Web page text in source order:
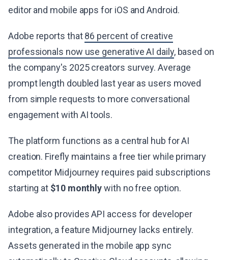
editor and mobile apps for iOS and Android.
Adobe reports that86 percent of creative
professionals now use generative AI daily, based on
the company's 2025 creators survey. Average
prompt length doubled last year as users moved
from simple requests to more conversational
engagement with AI tools.
The platform functions as a central hub for AI
creation. Firefly maintains a free tier while primary
competitor Midjourney requires paid subscriptions
starting at $10 monthlywith no free option.
Adobe also provides API access for developer
integration, a feature Midjourney lacks entirely.
Assets generated in the mobile app sync